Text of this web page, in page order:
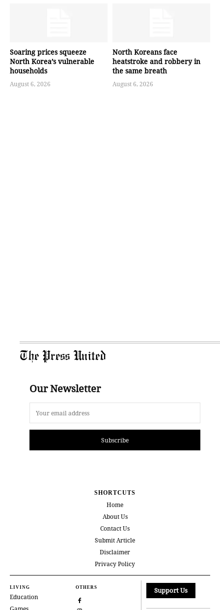
Soaring prices squeeze
North Korea’s vulnerable
households
August 6, 2026
North Koreans face
heatstroke and robbery in
the same breath
August 6, 2026
The Press United
Our Newsletter
Subscribe
SHORTCUTS
Home
About Us
Contact Us
Submit Article
Disclaimer
Privacy Policy
LIVING
Education
OTHERS Support Us